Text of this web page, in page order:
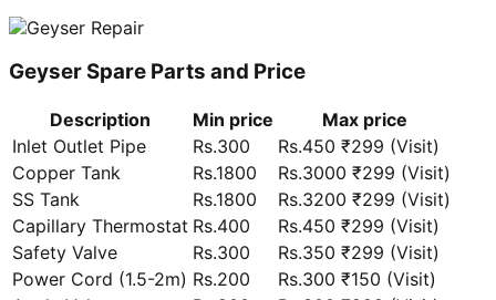
Geyser Spare Parts and Price
Description Min price
Max price
Inlet Outlet Pipe
Rs.300
Rs.450 ₹299 (Visit)
Copper Tank
Rs.1800
Rs.3000 ₹299 (Visit)
SS Tank
Rs.1800
Rs.3200 ₹299 (Visit)
Capillary Thermostat Rs.400
Rs.450 ₹299 (Visit)
Safety Valve
Rs.300
Rs.350 ₹299 (Visit)
Power Cord (1.5-2m) Rs.200
Rs.300 ₹150 (Visit)